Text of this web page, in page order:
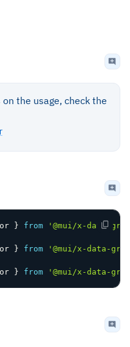
the usage, check the
} from
'@mui/x-data-
} from
'@mui/x-data-
} from '@mui/x-data-